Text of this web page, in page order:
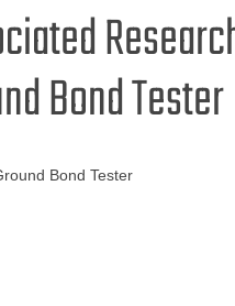
Bond Tester
Bond Tester